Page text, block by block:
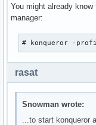
You might already
manager:
# konqueror -
rasat
Snowman wrote:
...to start konqueror